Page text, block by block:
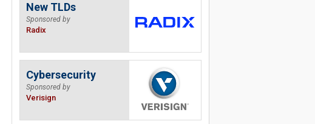
New TLDs
Sponsored by
Radix
Cybersecurity
Sponsored by
Verisign